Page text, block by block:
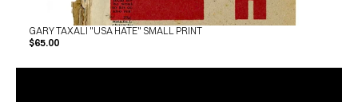
GARY TAXALI "USA HATE" SMALL PRINT
$65.00